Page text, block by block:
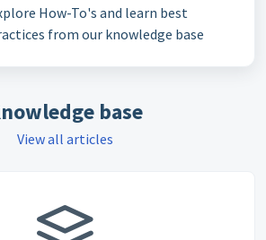
How-To's and learn best
from our knowledge base
base
View all articles